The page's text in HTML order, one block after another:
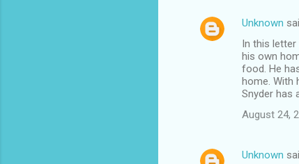
Unknown
In this
his own
food. He
home. With
Snyder has
August 24,
Unknown